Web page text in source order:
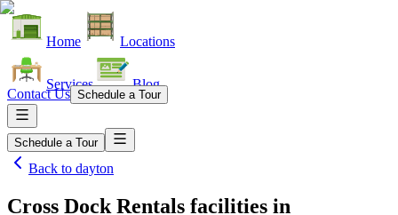
Home Locations
Services Blog
Contact Us Schedule a Tour
Schedule a Tour
Back to dayton
Cross Dock Rentals facilities in